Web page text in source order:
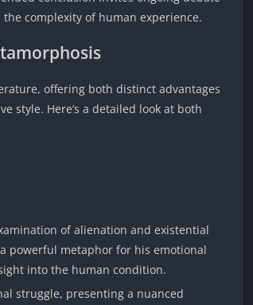
complexity of human experience.
offering both distinct advantages
style. Here’s a detailed look at both
of alienation and existential
powerful metaphor for his emotional
into the human condition.
struggle, presenting a nuanced